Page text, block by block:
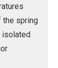
the spring
isolated